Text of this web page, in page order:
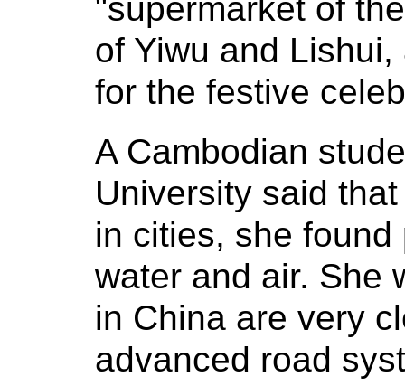
"supermarket of
of Yiwu and
for the festive
A Cambodian
University said
in cities, she
water and air. She
in China are very
advanced road